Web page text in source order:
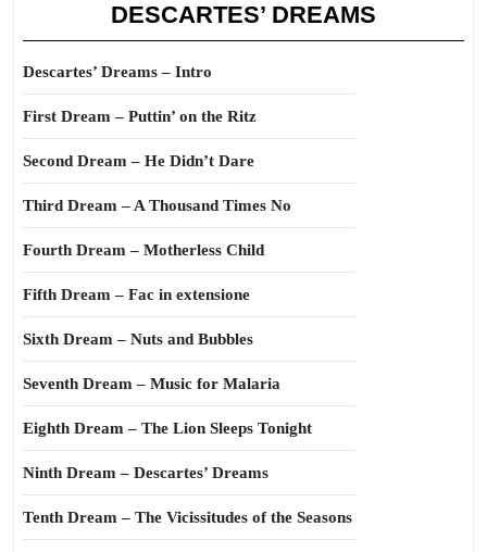
DESCARTES’ DREAMS
Descartes’ Dreams – Intro
First Dream – Puttin’ on the Ritz
Second Dream – He Didn’t Dare
Third Dream – A Thousand Times No
Fourth Dream – Motherless Child
Fifth Dream – Fac in extensione
Sixth Dream – Nuts and Bubbles
Seventh Dream – Music for Malaria
Eighth Dream – The Lion Sleeps Tonight
Ninth Dream – Descartes’ Dreams
Tenth Dream – The Vicissitudes of the Seasons